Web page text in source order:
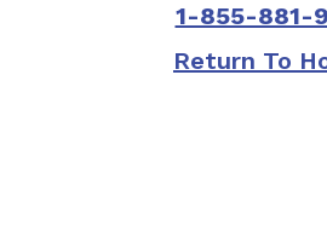
1-855-881-
Return To